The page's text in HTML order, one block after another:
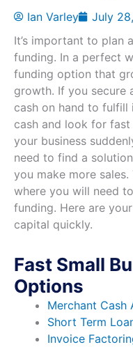
Ian Varley
July
It’s important to plan
funding. In a perfect
funding option that
growth. If you secure
cash on hand to
cash and look for
your business
need to find a
you make more
where you will need
funding. Here are
capital quickly.
Fast Small
Options
Merchant Cash
Short Term
Invoice